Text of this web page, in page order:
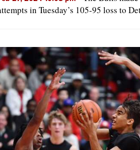
in Tuesday’s 105-95 loss to